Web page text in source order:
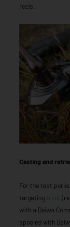
reels.
Casting and
For the test
targeting trout
with a Daiwa
spooled with